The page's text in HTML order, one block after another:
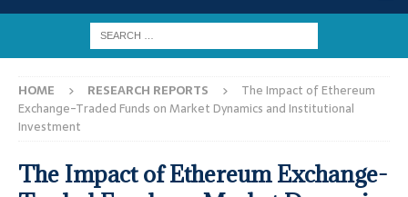
HOME RESEARCH REPORTS
The Impact of Ethereum
Exchange-Traded Funds on Market Dynamics and Institutional
Investment
The Impact of Ethereum Exchange-